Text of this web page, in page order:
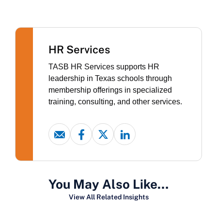
HR Services
TASB HR Services supports HR
leadership in Texas schools through
membership offerings in specialized
training, consulting, and other services.
You May Also Like…
View All Related Insights